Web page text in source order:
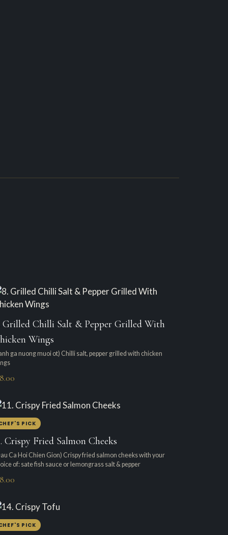
Grilled Chilli Salt & Pepper Grilled With
Wings
ga nuong muoi ot) Chilli salt, pepper grilled with chicken
PICK
Crispy Fried Salmon Cheeks
Ca Hoi Chien Gion) Crispy fried salmon cheeks with your
of: sate fish sauce or lemongrass salt & pepper
PICK